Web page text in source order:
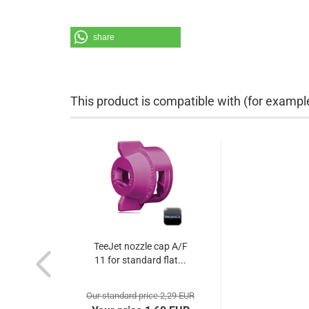
share
This product is compatible with (for
TeeJet nozzle cap A/F
11 for standard flat...
Our standard price 2,29 EUR